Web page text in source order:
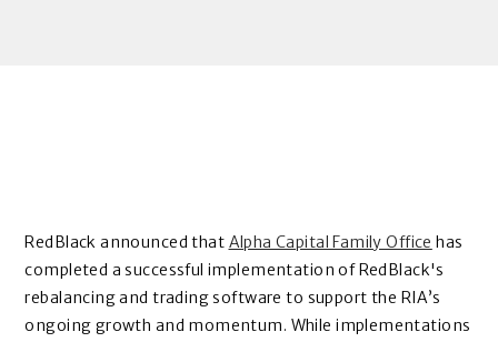
RedBlack announced that Alpha Capital Family Office has
completed a successful implementation ofRedBlack's
rebalancing and trading software to support the RIA’s
ongoing growth and momentum. While implementations